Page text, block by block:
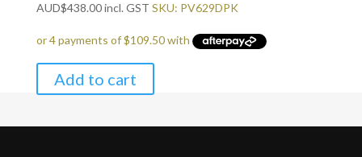
AUD$438.00incl. GST SKU: PV629DPK
Add to cart